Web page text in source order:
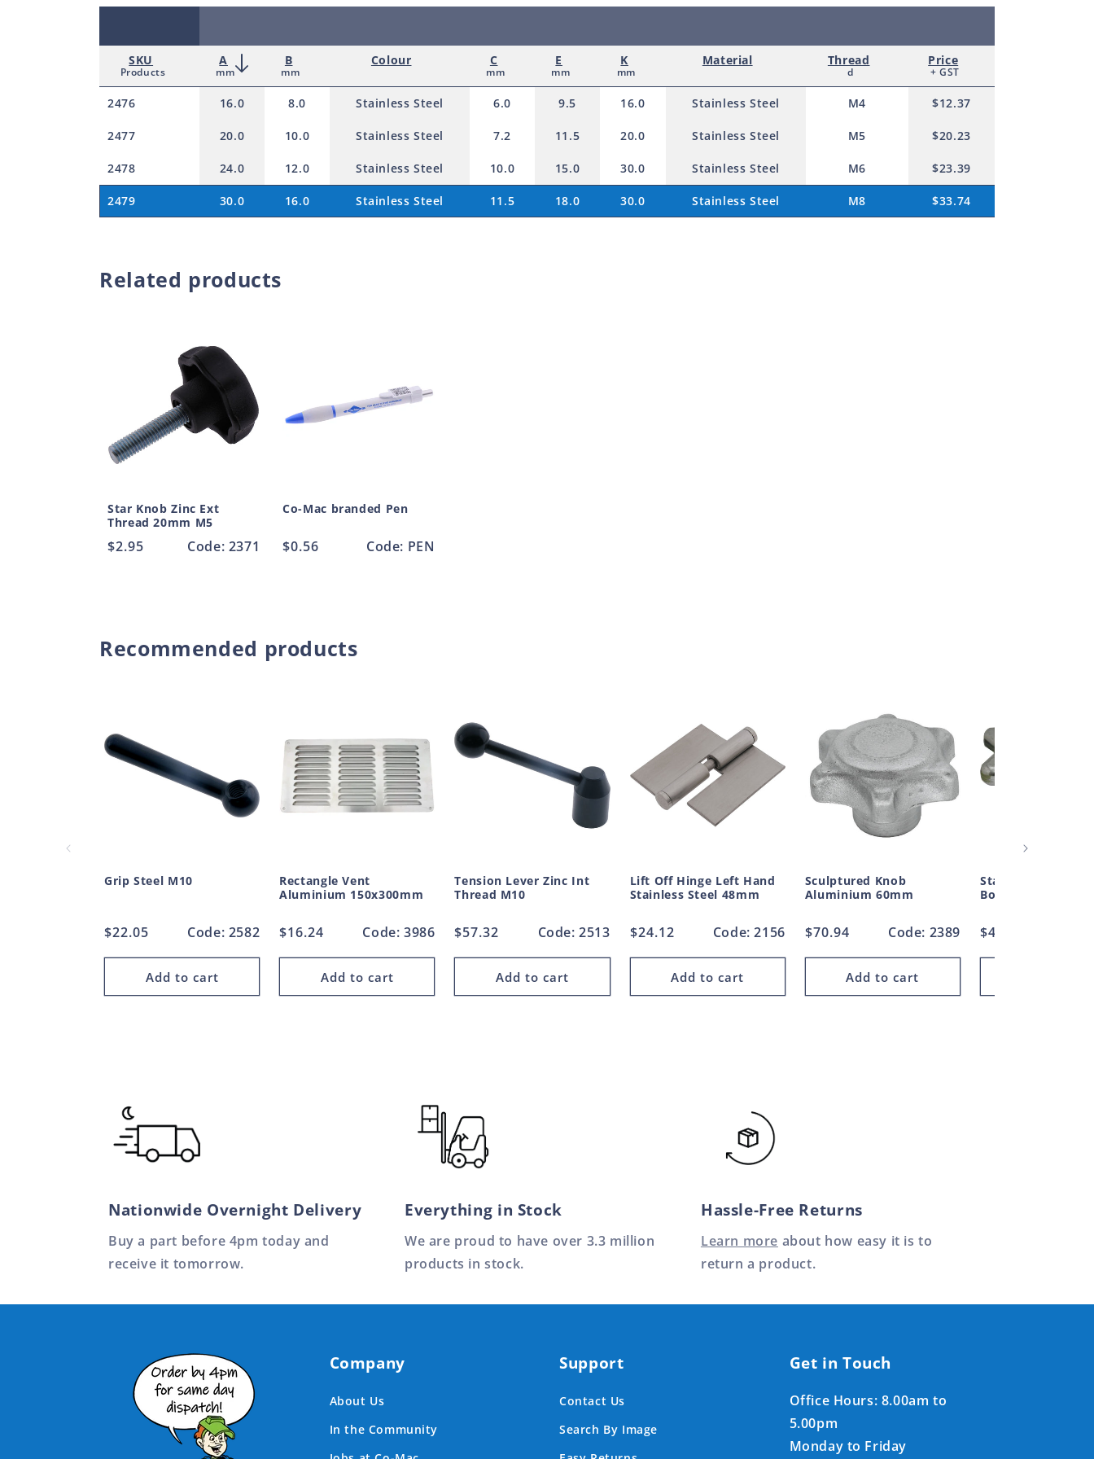
o
d
u
c
SKU
Products
A
mm
B
mm
Colour C
mm
E
mm
K
mm
Material Thread
d
Price
+ GST
2476 16.0 8.0 Stainless Steel 6.0 9.5 16.0 Stainless Steel M4 $12.37
2477 20.0 10.0 Stainless Steel 7.2 11.5 20.0 Stainless Steel M5 $20.23
2478 24.0 12.0 Stainless Steel 10.0 15.0 30.0 Stainless Steel M6 $23.39
2479 30.0 16.0 Stainless Steel 11.5 18.0 30.0 Stainless Steel M8 $33.74
Related products
Star Knob Zinc Ext
Thread 20mm M5
Regular
$2.95 Code: 2371
Co-Mac branded Pen
Regular
$0.56 Code: PEN
Recommended products
Grip Steel M10
Regular
$22.05 Code: 2582
Add to cart
Rectangle Vent
Aluminium 150x300mm
Regular
$16.24 Code: 3986
Add to cart
Tension Lever Zinc Int
Thread M10
Regular
$57.32 Code: 2513
Add to cart
Lift Off Hinge Left Hand
Stainless Steel 48mm
Regular
$24.12 Code: 2156
Add to cart
Sculptured Knob
Aluminium 60mm
Regular
$70.94 Code: 2389
Add to cart
Star Knob Handle
Boss Aluminium
Regular
$47.47
Nationwide Overnight Delivery
Buy a part before 4pm today and
receive it tomorrow.
Everything in Stock
We are proud to have over 3.3 million
products in stock.
Hassle-Free Returns
Learn more about how easy it is to
return a product.
Company
About Us
In the Community
Support
Contact Us
Search By Image
Get in Touch
Office Hours: 8.00am to
5.00pm
Monday to Friday